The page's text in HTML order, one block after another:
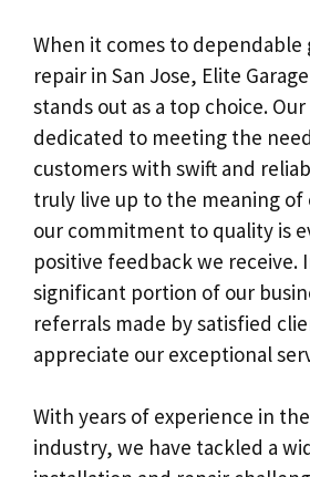
When it comes to dependable
repair in San Jose, Elite
stands out as a top choice.
dedicated to meeting the
customers with swift and
truly live up to the meaning of
our commitment to quality is
positive feedback we receive.
significant portion of our
referrals made by satisfied
appreciate our exceptional
With years of experience in
industry, we have tackled a